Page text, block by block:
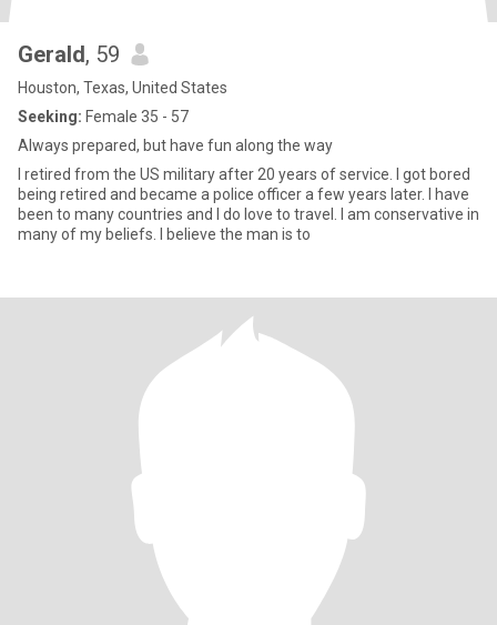
Gerald, 59
Houston, Texas, United States
Seeking: Female 35 - 57
Always prepared, but have fun along the way
I retired from the US military after 20 years of service. I got bored
being retired and became a police officer a few years later. I have
been to many countries and I do love to travel. I am conservative in
many of my beliefs. I believe the man is to